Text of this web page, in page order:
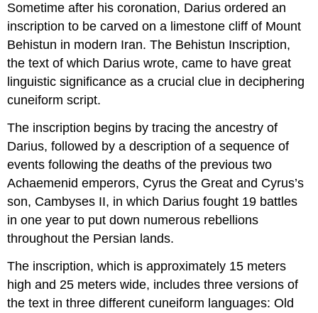
Sometime after his coronation, Darius ordered an
inscription to be carved on a limestone cliff of Mount
Behistun in modern Iran. The Behistun Inscription,
the text of which Darius wrote, came to have great
linguistic significance as a crucial clue in deciphering
cuneiform script.
The inscription begins by tracing the ancestry of
Darius, followed by a description of a sequence of
events following the deaths of the previous two
Achaemenid emperors, Cyrus the Great and Cyrus’s
son, Cambyses II, in which Darius fought 19 battles
in one year to put down numerous rebellions
throughout the Persian lands.
The inscription, which is approximately 15 meters
high and 25 meters wide, includes three versions of
the text in three different cuneiform languages: Old